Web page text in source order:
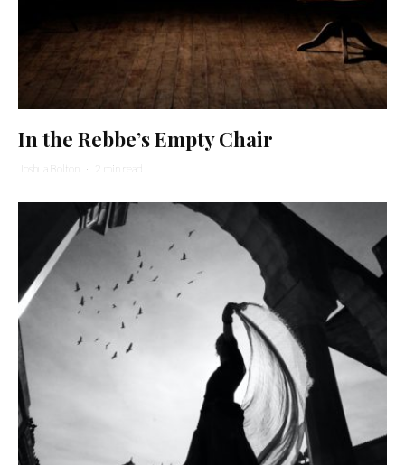
In the Rebbe’s Empty Chair
Joshua Bolton · 2 min read